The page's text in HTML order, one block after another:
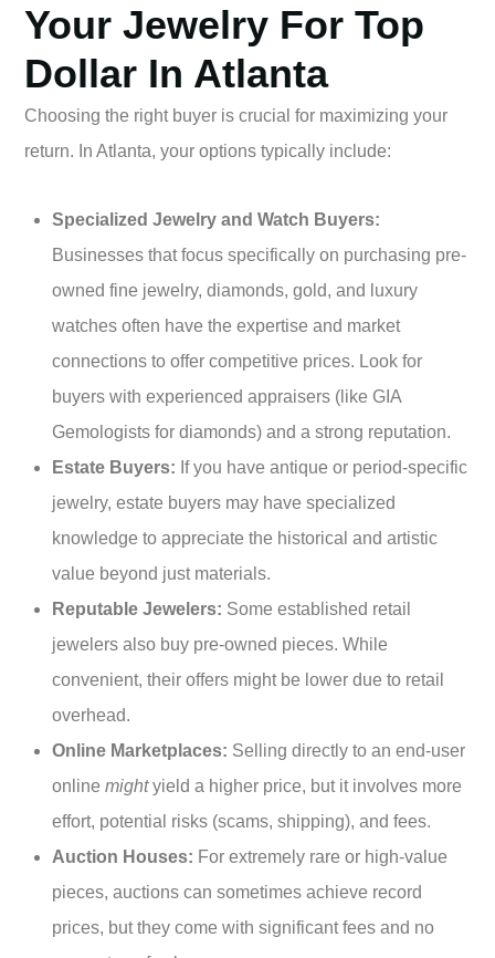
Your Jewelry For Top
Dollar In Atlanta
Choosing the right buyer is crucial for maximizing your
return. In Atlanta, your options typically include:
Specialized Jewelry and Watch Buyers:
Businesses that focus specifically on purchasing pre-
owned fine jewelry, diamonds, gold, and luxury
watches often have the expertise and market
connections to offer competitive prices. Look for
buyers with experienced appraisers (like GIA
Gemologists for diamonds) and a strong reputation.
Estate Buyers: If you have antique or period-specific
jewelry, estate buyers may have specialized
knowledge to appreciate the historical and artistic
value beyond just materials.
Reputable Jewelers: Some established retail
jewelers also buy pre-owned pieces. While
convenient, their offers might be lower due to retail
overhead.
Online Marketplaces: Selling directly to an end-user
online mightyield a higher price, but it involves more
effort, potential risks (scams, shipping), and fees.
Auction Houses: For extremely rare or high-value
pieces, auctions can sometimes achieve record
prices, but they come with significant fees and no